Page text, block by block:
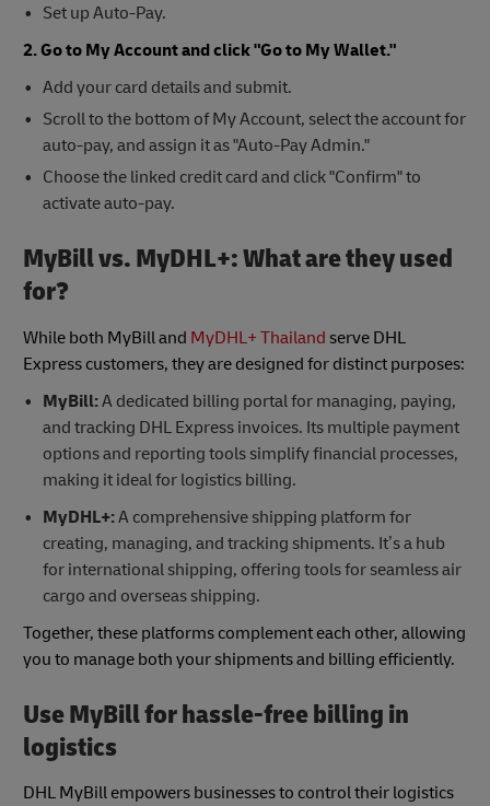
Set up Auto-Pay.
2. Go to My Account and click "Go to My Wallet."
Add your card details and submit.
Scroll to the bottom of My Account, select the account for
auto-pay, and assign it as "Auto-Pay Admin."
Choose the linked credit card and click "Confirm" to
activate auto-pay.
MyBill vs. MyDHL+: What are they used
for?
While both MyBill and MyDHL+ Thailand serve DHL
Express customers, they are designed for distinct purposes:
MyBill:A dedicated billing portal for managing, paying,
and tracking DHL Express invoices. Its multiple payment
options and reporting tools simplify financial processes,
making it ideal for logistics billing.
MyDHL+:A comprehensive shipping platform for
creating, managing, and tracking shipments. It’s a hub
for international shipping, offering tools for seamless air
cargo and overseas shipping.
Together, these platforms complement each other, allowing
you to manage both your shipments and billing efficiently.
Use MyBill for hassle-free billing in
logistics
DHL MyBill empowers businesses to control their logistics